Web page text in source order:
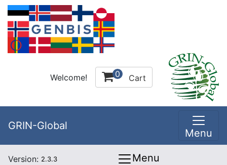
Welcome! 0 Cart
GRIN-Global
Menu
Version: 2.3.3 Menu